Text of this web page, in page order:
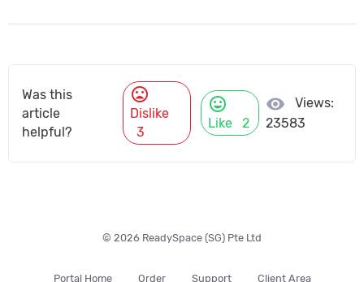
Was this
article
helpful?
mood_bad
Dislike
3
mood
Like 2
visibility
Views:
23583
© 2026 ReadySpace (SG) Pte Ltd
Portal Home Order Support Client Area